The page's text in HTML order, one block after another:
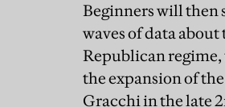
Beginners will then
waves of data
Republican
the expansion of
Gracchi in the late